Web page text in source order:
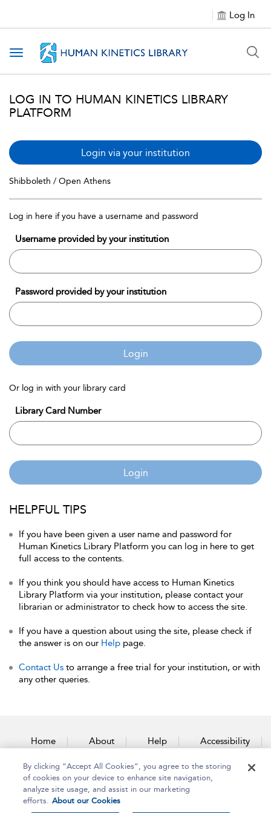
Log In
Toggle navigation
LOG IN TO HUMAN KINETICS LIBRARY
PLATFORM
Login via your institution
Shibboleth / Open Athens
Log in here if you have a username and password
Username provided by your institution
Password provided by your institution
Login
Or log in with your library card
Library Card Number
Login
HELPFUL TIPS
If you have been given a user name and password for
Human Kinetics Library Platform you can log in here to get
full access to the contents.
If you think you should have access to Human Kinetics
Library Platform via your institution, please contact your
librarian or administrator to check how to access the site.
If you have a question about using the site, please check if
the answer is on our Help page.
Contact Us to arrange a free trial for your institution, or with
any other queries.
Home About Help Accessibility
Contact Us
By clicking “Accept All Cookies”, you agree to the storing
of cookies on your device to enhance site navigation,
analyze site usage, and assist in our marketing
efforts. About our Cookies